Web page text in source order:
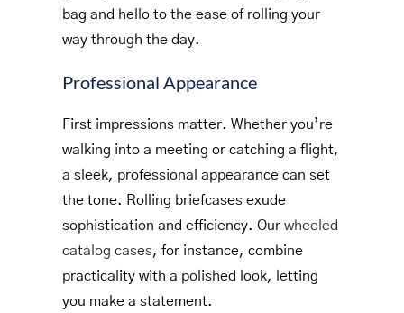
bag and hello to the ease of rolling your
way through the day.
Professional Appearance
First impressions matter. Whether you’re
walking into a meeting or catching a flight,
a sleek, professional appearance can set
the tone. Rolling briefcases exude
sophistication and efficiency. Our wheeled
catalog cases, for instance, combine
practicality with a polished look, letting
you make a statement.